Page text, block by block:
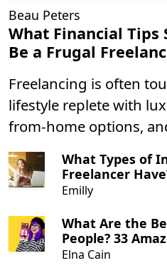
Beau Peters
What Financial Tips
Be a Frugal
Freelancing is often
lifestyle replete with
from-home options,
greater sense of control
What Types of
Freelancer
Emilly
What Are the
People? 33
Elna Cain